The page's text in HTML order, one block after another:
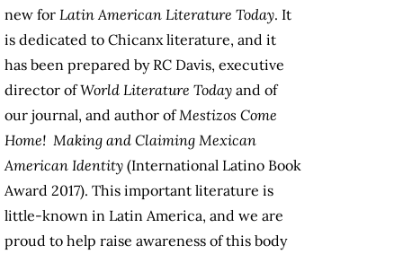
new for Latin American Literature Today. It
is dedicated to Chicanx literature, and it
has been prepared by RC Davis, executive
director ofWorld Literature Today and of
our journal, and author ofMestizos Come
Home! Making and Claiming Mexican
American Identity (International Latino Book
Award 2017). This important literature is
little-known in Latin America, and we are
proud to help raise awareness of this body